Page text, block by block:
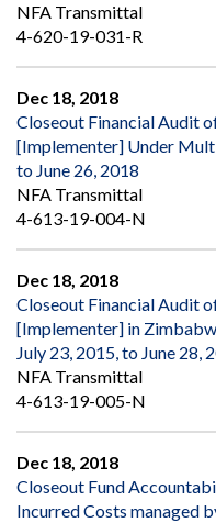
NFA Transmittal
4-620-19-031-R
Dec 18, 2018
Closeout Financial Audit
[Implementer] Under
to June 26, 2018
NFA Transmittal
4-613-19-004-N
Dec 18, 2018
Closeout Financial Audit
[Implementer] in
July 23, 2015, to June 28,
NFA Transmittal
4-613-19-005-N
Dec 18, 2018
Closeout Fund
Incurred Costs managed